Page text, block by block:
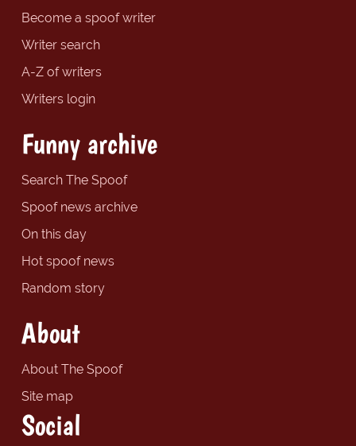
Become a spoof writer
Writer search
A-Z of writers
Writers login
Funny archive
Search The Spoof
Spoof news archive
On this day
Hot spoof news
Random story
About
About The Spoof
Site map
Social